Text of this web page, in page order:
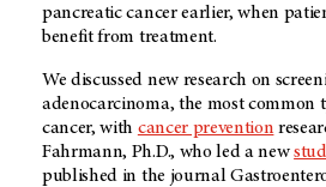
pancreatic cancer earlier, when
benefit from treatment.
We discussed new research on
adenocarcinoma, the most common
cancer, with cancer prevention
Fahrmann, Ph.D., who led a new
published in the journal